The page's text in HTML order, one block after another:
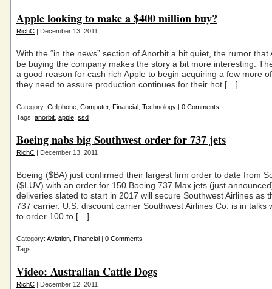
Apple looking to make a $400 million buy?
RichC | December 13, 2011
With the “in the news” section of Anorbit a bit quiet, the rumor that
be buying the company makes the story a bit more interesting.
a good reason for cash rich Apple to begin acquiring a few more
they need to assure production continues for their hot […]
Category: Cellphone Computer, Financial Technology | 0 Comments
Tags: anorbit apple ssd
Boeing nabs big Southwest order for 737 jets
RichC | December 13, 2011
Boeing ($BA) just confirmed their largest firm order to date from
($LUV) with an order for 150 Boeing 737 Max jets (just
deliveries slated to start in 2017 will secure Southwest Airlines as
737 carrier. U.S. discount carrier Southwest Airlines Co. is in talks
to order 100 to […]
Category: Aviation Financial | 0 Comments
Tags:
Video: Australian Cattle Dogs
RichC | December 12, 2011